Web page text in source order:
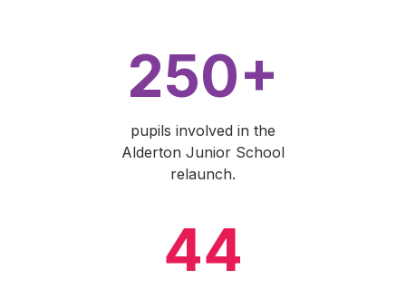
250+
pupils involved in the
Alderton Junior School
relaunch.
44